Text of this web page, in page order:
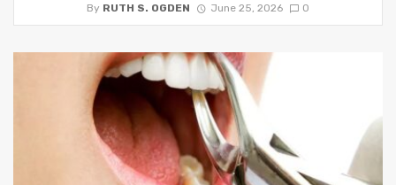
By RUTH S. OGDEN June 25, 2026 0